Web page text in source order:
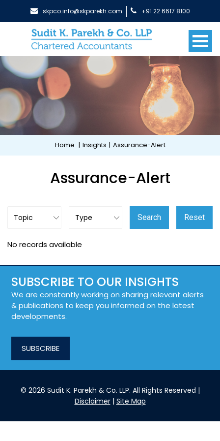
skpco.info@skparekh.com +91 22 6617 8100
Home | Insights | Assurance-Alert
Assurance-Alert
No records available
SUBSCRIBE TO OUR INSIGHTS
We are constantly working on sharing relevant alerts
& publications to keep you informed on the latest
developments.
SUBSCRIBE
© 2026 Sudit K. Parekh & Co. LLP. All Rights Reserved |
Disclaimer | Site Map